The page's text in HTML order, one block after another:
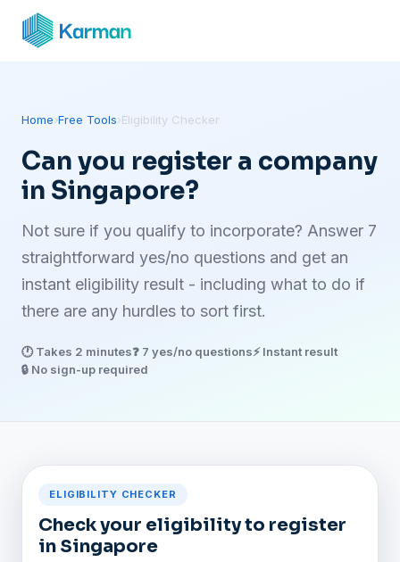
Home›Free Tools›Eligibility Checker
Can you register a company
in Singapore?
Not sure if you qualify to incorporate? Answer 7
straightforward yes/no questions and get an
instant eligibility result - including what to do if
there are any hurdles to sort first.
🕐 Takes 2 minutes❓ 7 yes/no questions⚡ Instant result
🔒 No sign-up required
ELIGIBILITY CHECKER
Check your eligibility to register
in Singapore